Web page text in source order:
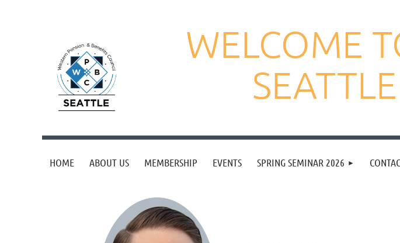
WELCOME
HOME ABOUT US MEMBERSHIP EVENTS SPRING SEMINAR 2026